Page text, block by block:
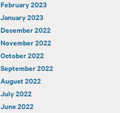
February 2023
January 2023
December 2022
November 2022
October 2022
September 2022
August 2022
July 2022
June 2022